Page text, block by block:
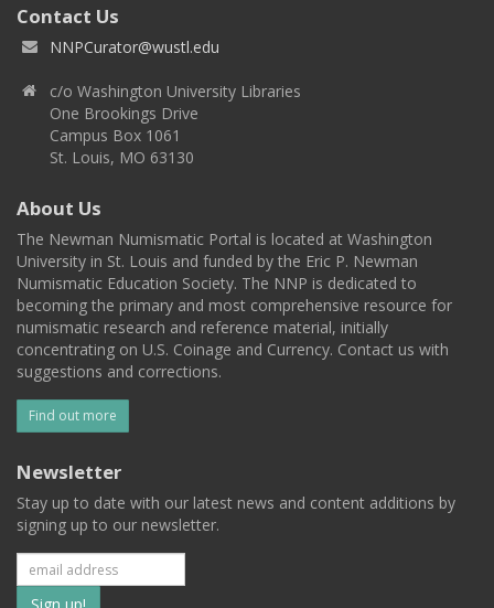
Contact Us
NNPCurator@wustl.edu
c/o Washington University Libraries
One Brookings Drive
Campus Box 1061
St. Louis, MO 63130
About Us
The Newman Numismatic Portal is located at Washington
University in St. Louis and funded by the Eric P. Newman
Numismatic Education Society. The NNP is dedicated to
becoming the primary and most comprehensive resource for
numismatic research and reference material, initially
concentrating on U.S. Coinage and Currency. Contact us with
suggestions and corrections.
Find out more
Newsletter
Stay up to date with our latest news and content additions by
signing up to our newsletter.
Subscribe